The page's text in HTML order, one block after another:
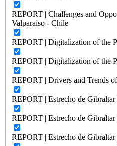
REPORT | Challenges and
Valparaiso - Chile
REPORT | Digitalization of the
REPORT | Digitalization of the
REPORT | Drivers and Trends
REPORT | Estrecho de
REPORT | Estrecho de
REPORT | Estrecho de